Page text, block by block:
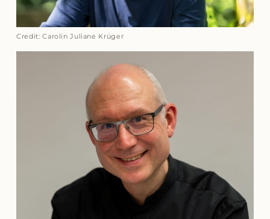
Credit: Carolin Juliane Krüger